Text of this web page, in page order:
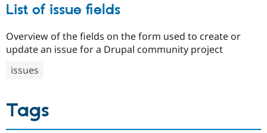
List of issue fields
Overview of the fields on the form used to create or
update an issue for a Drupal community project
issues
Tags